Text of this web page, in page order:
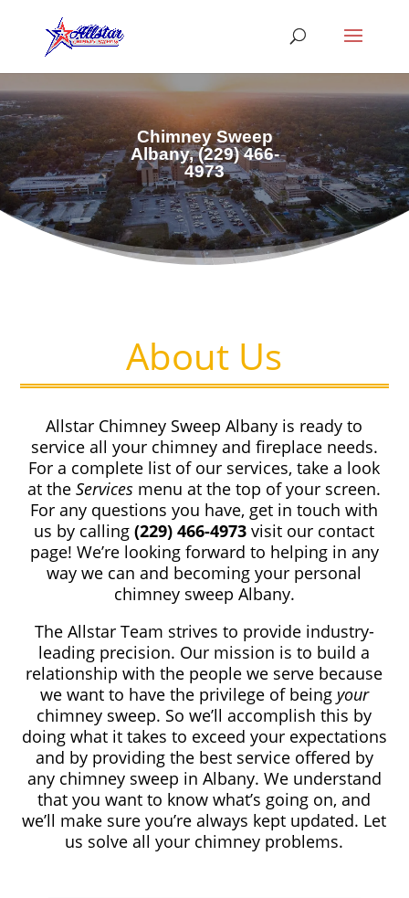
Chimney Sweep
Albany, (229) 466-
4973
About Us
Allstar Chimney SweepAlbany is ready to
service all your chimney and fireplace needs.
For a complete list of our services, take a look
at the Services menu at the top of your screen.
For any questions you have, get in touch with
us by calling(229) 466-4973visit our contact
page! We’re looking forward to helping in any
way we can and becoming your personal
chimney sweep Albany.
The Allstar Team strives to provide industry-
leading precision. Our mission is to build a
relationship with the people we serve because
we want to have the privilege of being your
chimney sweep. So we’ll accomplish this by
doing what it takes to exceed your expectations
and by providing the best service offered by
any chimney sweep in Albany. We understand
that you want to know what’s going on, and
we’ll make sure you’re always kept updated. Let
us solve all your chimney problems.